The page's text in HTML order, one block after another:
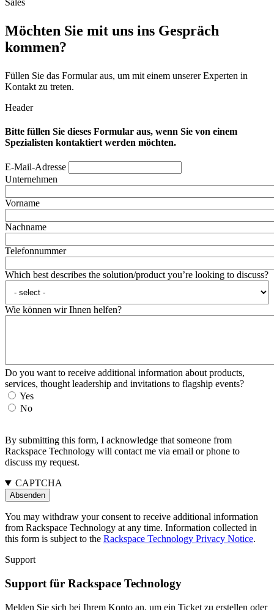
Möchten Sie mit uns ins Gespräch
kommen?
Füllen Sie das Formular aus, um mit einem unserer Experten in
Kontakt zu treten.
Header
Bitte füllen Sie dieses Formular aus, wenn Sie von einem
Spezialisten kontaktiert werden möchten.
E-Mail-Adresse
Unternehmen
Vorname
Nachname
Telefonnummer
Which best describes the solution/product you’re looking to discuss?
Wie können wir Ihnen helfen?
Do you want to receive additional information about products,
services, thought leadership and invitations to flagship events?
Yes
No
By submitting this form, I acknowledge that someone from
Rackspace Technology will contact me via email or phone to
discuss my request.
CAPTCHA
You may withdraw your consent to receive additional information
from Rackspace Technology at any time. Information collected in
this form is subject to the Rackspace Technology Privacy Notice.
Support
Support für Rackspace Technology
Melden Sie sich bei Ihrem Konto an, um ein Ticket zu erstellen oder